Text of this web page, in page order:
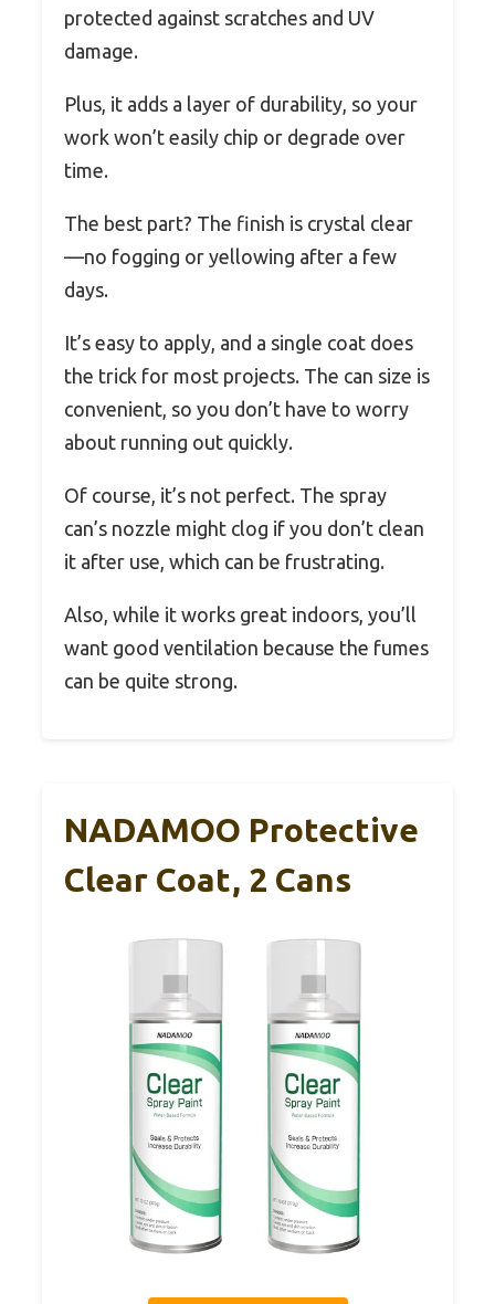
protected against scratches and UV
damage.
Plus, it adds a layer of durability, so your
work won’t easily chip or degrade over
time.
The best part? The finish is crystal clear
—no fogging or yellowing after a few
days.
It’s easy to apply, and a single coat does
the trick for most projects. The can size is
convenient, so you don’t have to worry
about running out quickly.
Of course, it’s not perfect. The spray
can’s nozzle might clog if you don’t clean
it after use, which can be frustrating.
Also, while it works great indoors, you’ll
want good ventilation because the fumes
can be quite strong.
NADAMOO Protective
Clear Coat, 2 Cans